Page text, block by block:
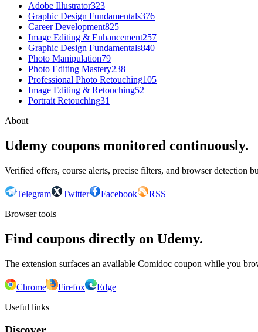
Adobe Illustrator323
Graphic Design Fundamentals376
Career Development825
Image Editing & Enhancement257
Graphic Design Fundamentals840
Photo Manipulation79
Photo Editing Mastery238
Professional Photo Retouching105
Image Editing & Retouching52
Portrait Retouching31
About
Udemy coupons monitored continuously.
Verified offers, course alerts, precise filters, and browser detection
Telegram Twitter Facebook
RSS
Browser tools
Find coupons directly on Udemy.
The extension surfaces an available Comidoc coupon while you
Chrome Firefox
Edge
Useful links